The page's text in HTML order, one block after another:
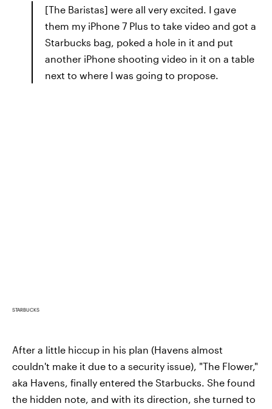
[The Baristas] were all very excited. I gave
them my iPhone 7 Plus to take video and got a
Starbucks bag, poked a hole in it and put
another iPhone shooting video in it on a table
next to where I was going to propose.
STARBUCKS
After a little hiccup in his plan (Havens almost
couldn't make it due to a security issue), "The Flower,"
aka Havens, finally entered the Starbucks. She found
the hidden note, and with its direction, she turned to